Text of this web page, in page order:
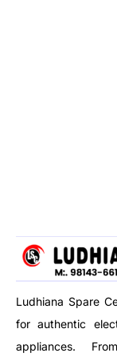
Ludhiana Spare
for authentic
appliances.